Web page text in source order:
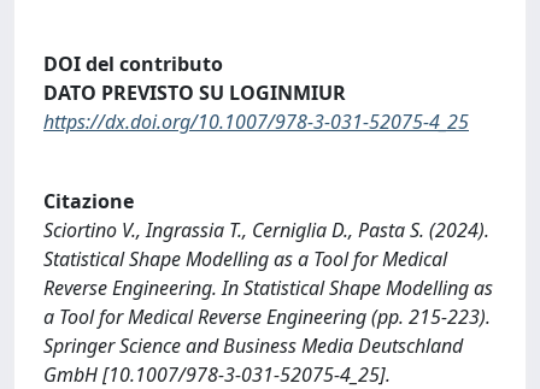
DOI del contributo
DATO PREVISTO SU LOGINMIUR
https://dx.doi.org/10.1007/978-3-031-52075-4_25
Citazione
Sciortino V., Ingrassia T., Cerniglia D., Pasta S. (2024).
Statistical Shape Modelling as a Tool for Medical
Reverse Engineering. In Statistical Shape Modelling as
a Tool for Medical Reverse Engineering (pp. 215-223).
Springer Science and Business Media Deutschland
GmbH [10.1007/978-3-031-52075-4_25].